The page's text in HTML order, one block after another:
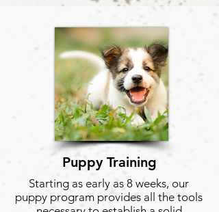
Puppy Training
Starting as early as 8 weeks, our
puppy program provides all the tools